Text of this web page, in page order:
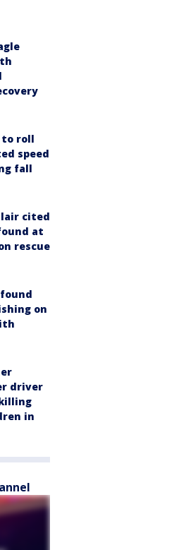
to roll
speed
fall
cited
at
rescue
on
driver
in